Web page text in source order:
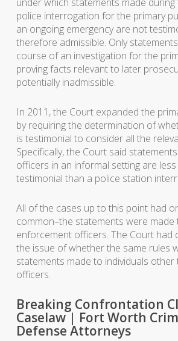
under which statements made
police interrogation for the primary
an ongoing emergency are not
therefore admissible. Only
course of an investigation for the
proving facts relevant to later
potentially inadmissible.
In 2011, the Court expanded the
by requiring the determination of
is testimonial to consider all the
Specifically, the Court said
officers in an informal setting are less
testimonial than a police station
All of the cases up to this point had
common–the statements were made
enforcement officers. The Court had
the issue of whether the same rules
statements made to individuals other
officers.
Breaking Confrontation
Caselaw | Fort Worth
Defense Attorneys